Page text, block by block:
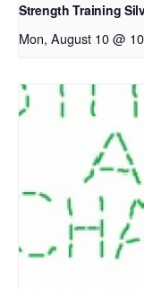
Strength Training
Mon, August 10 @